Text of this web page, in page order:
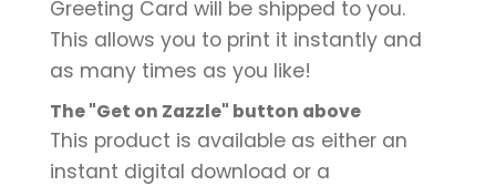
Greeting Card will be shipped to you.
This allows you to print it instantly and
as many times as you like!
The "Get on Zazzle" button above
This product is available as either an
instant digital download or a